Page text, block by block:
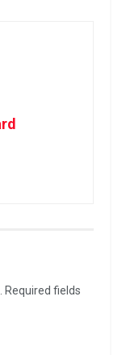
Required fields